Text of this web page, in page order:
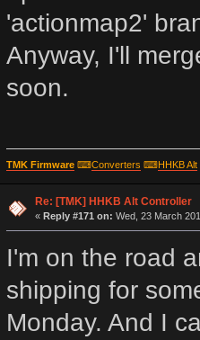
'actionmap2'
Anyway, I'll
soon.
TMK Firmware⌨Converters ⌨HHKB Alt
Re: [TMK] HHKB Alt Controller
« Reply #171 on: Wed, 23 March
I'm on the road
shipping for
Monday. And I